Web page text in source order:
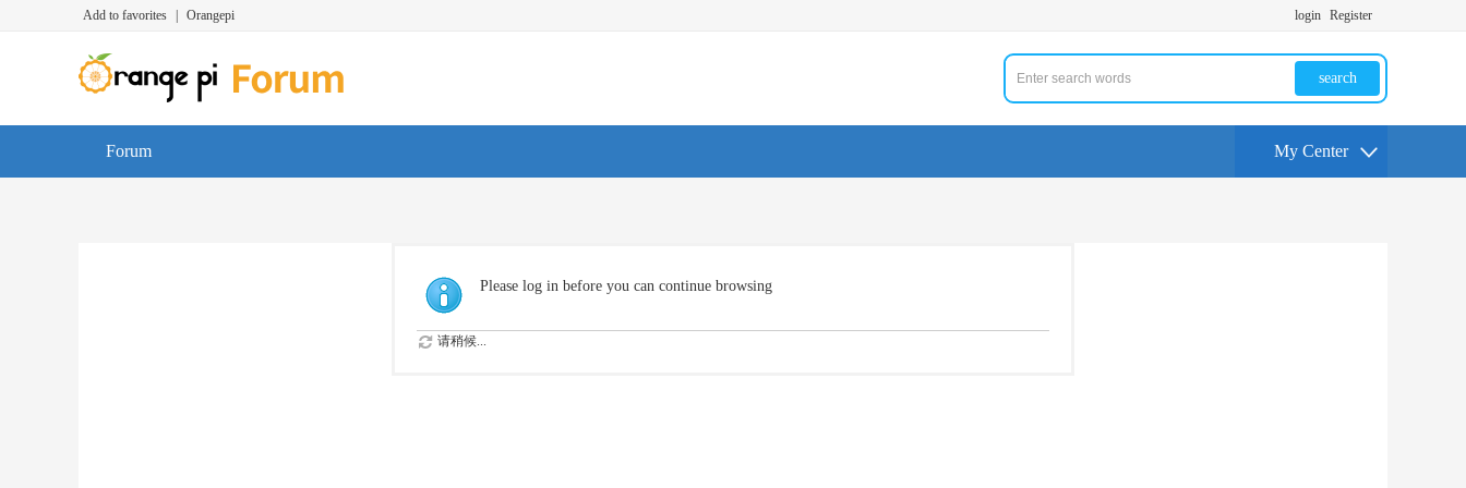
Add to favorites Orangepi login Register
search
Forum My Center
Please log in before you can continue browsing
请稍候...